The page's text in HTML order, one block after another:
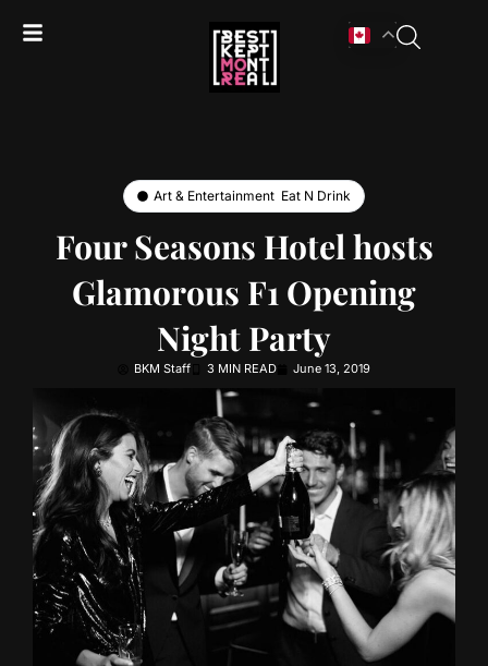
Art & Entertainment Eat N Drink
Four Seasons Hotel hosts
Glamorous F1 Opening
Night Party
BKM Staff 3 MIN READ June 13, 2019